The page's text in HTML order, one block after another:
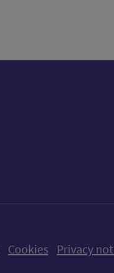
Cookies Privacy